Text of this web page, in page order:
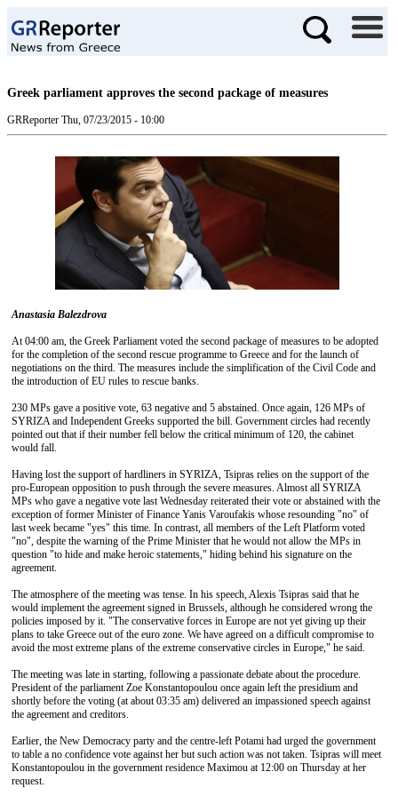
Greek parliament approves the second package of measures
GRReporter Thu, 07/23/2015 - 10:00
Anastasia Balezdrova
At 04:00 am, the Greek Parliament voted the second package of measures to be adopted
for the completion of the second rescue programme to Greece and for the launch of
negotiations on the third. The measures include the simplification of the Civil Code and
the introduction of EU rules to rescue banks.
230 MPs gave a positive vote, 63 negative and 5 abstained. Once again, 126 MPs of
SYRIZA and Independent Greeks supported the bill. Government circles had recently
pointed out that if their number fell below the critical minimum of 120, the cabinet
would fall.
Having lost the support of hardliners in SYRIZA, Tsipras relies on the support of the
pro-European opposition to push through the severe measures. Almost all SYRIZA
MPs who gave a negative vote last Wednesday reiterated their vote or abstained with the
exception of former Minister of Finance Yanis Varoufakis whose resounding "no" of
last week became "yes" this time. In contrast, all members of the Left Platform voted
"no", despite the warning of the Prime Minister that he would not allow the MPs in
question "to hide and make heroic statements," hiding behind his signature on the
agreement.
The atmosphere of the meeting was tense. In his speech, Alexis Tsipras said that he
would implement the agreement signed in Brussels, although he considered wrong the
policies imposed by it. "The conservative forces in Europe are not yet giving up their
plans to take Greece out of the euro zone. We have agreed on a difficult compromise to
avoid the most extreme plans of the extreme conservative circles in Europe," he said.
The meeting was late in starting, following a passionate debate about the procedure.
President of the parliament Zoe Konstantopoulou once again left the presidium and
shortly before the voting (at about 03:35 am) delivered an impassioned speech against
the agreement and creditors.
Earlier, the New Democracy party and the centre-left Potami had urged the government
to table a no confidence vote against her but such action was not taken. Tsipras will meet
Konstantopoulou in the government residence Maximou at 12:00 on Thursday at her
request.